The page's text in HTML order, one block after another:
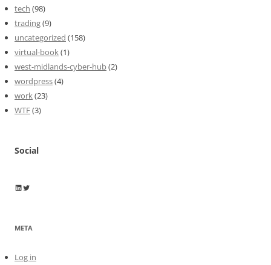
tech (98)
trading(9)
uncategorized (158)
virtual-book (1)
west-midlands-cyber-hub(2)
wordpress(4)
work (23)
WTF(3)
Social
Wayne Horkan
Wayne Horkan
META
Log in